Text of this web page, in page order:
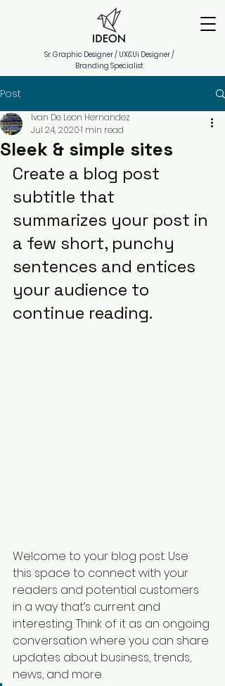
Sr. Graphic Designer / UX&Ui Designer /
Branding Specialist
Post
Sleek & simple sites
Ivan De Leon Hernandez
Jul 24, 20201 min read
Create a blog post
subtitle that
summarizes your post in
a few short, punchy
sentences and entices
your audience to
continue reading.
Welcome to your blog post. Use
this space to connect with your
readers and potential customers
in a way that’s current and
interesting. Think of it as an ongoing
conversation where you can share
updates about business, trends,
news, and more.